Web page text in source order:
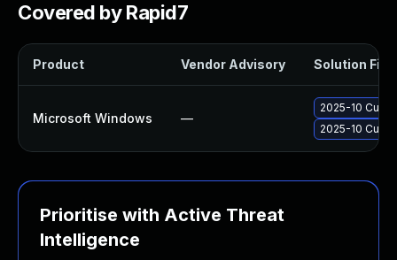
Covered by Rapid7
Product Vendor Advisory Solution File
Microsoft Windows —
2025-10
2025-10
Prioritise with Active Threat
Intelligence